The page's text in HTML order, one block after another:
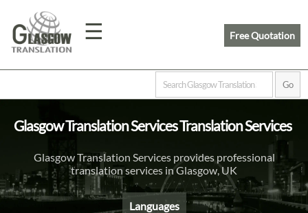
☰
Home
Prices
Free Quotation
Glasgow Translation Services Translation Services
Glasgow Translation Services provides professional
translation services in Glasgow, UK
Languages